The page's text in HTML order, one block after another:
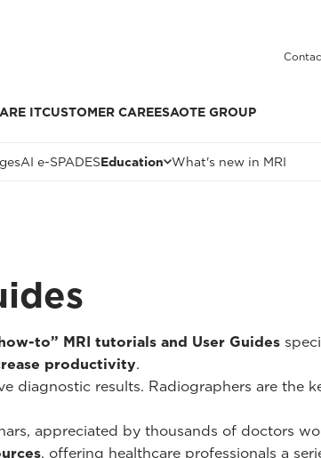
ITCUSTOMER CAREESAOTE GROUP
AI e-SPADESEducation What's new in MRI
to” MRI tutorials and User Guides
productivity.
diagnostic results. Radiographers are the
appreciated by thousands of doctors
, offering healthcare professionals a